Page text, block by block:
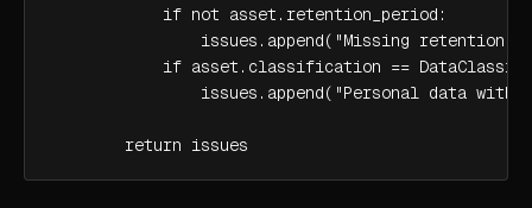
            if not asset.retention_period:
issues.append("Missing retention
if asset.classification ==
issues.append("Personal data with
        return issues